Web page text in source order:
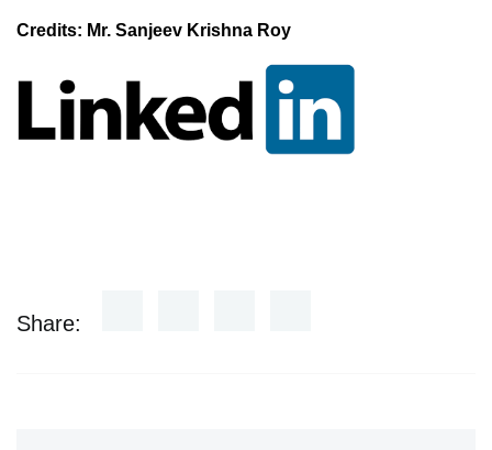
Credits: Mr. Sanjeev Krishna Roy
Share: